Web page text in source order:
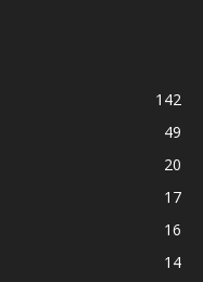
142
49
20
17
16
14